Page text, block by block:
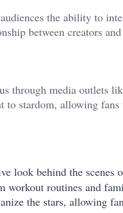
the ability to
between creators
through media outlets
to stardom, allowing
look behind the scenes
workout routines and
the stars, allowing